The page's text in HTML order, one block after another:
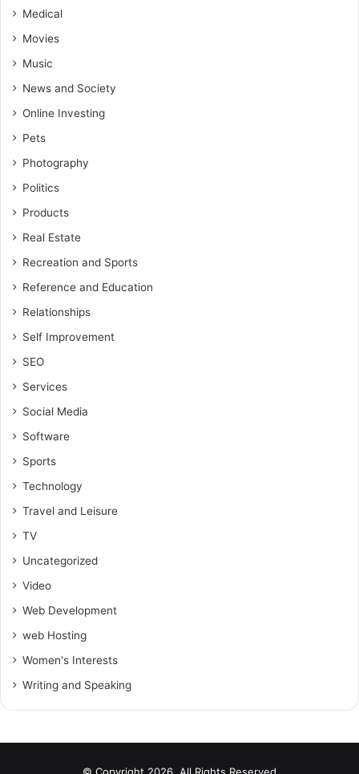
Medical
Movies
Music
News and Society
Online Investing
Pets
Photography
Politics
Products
Real Estate
Recreation and Sports
Reference and Education
Relationships
Self Improvement
SEO
Services
Social Media
Software
Sports
Technology
Travel and Leisure
TV
Uncategorized
Video
Web Development
web Hosting
Women's Interests
Writing and Speaking